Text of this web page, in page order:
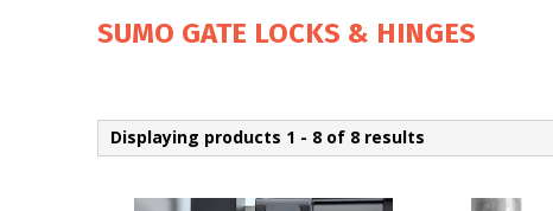
SUMO GATE LOCKS & HINGES
Displaying products 1 - 8 of 8 results